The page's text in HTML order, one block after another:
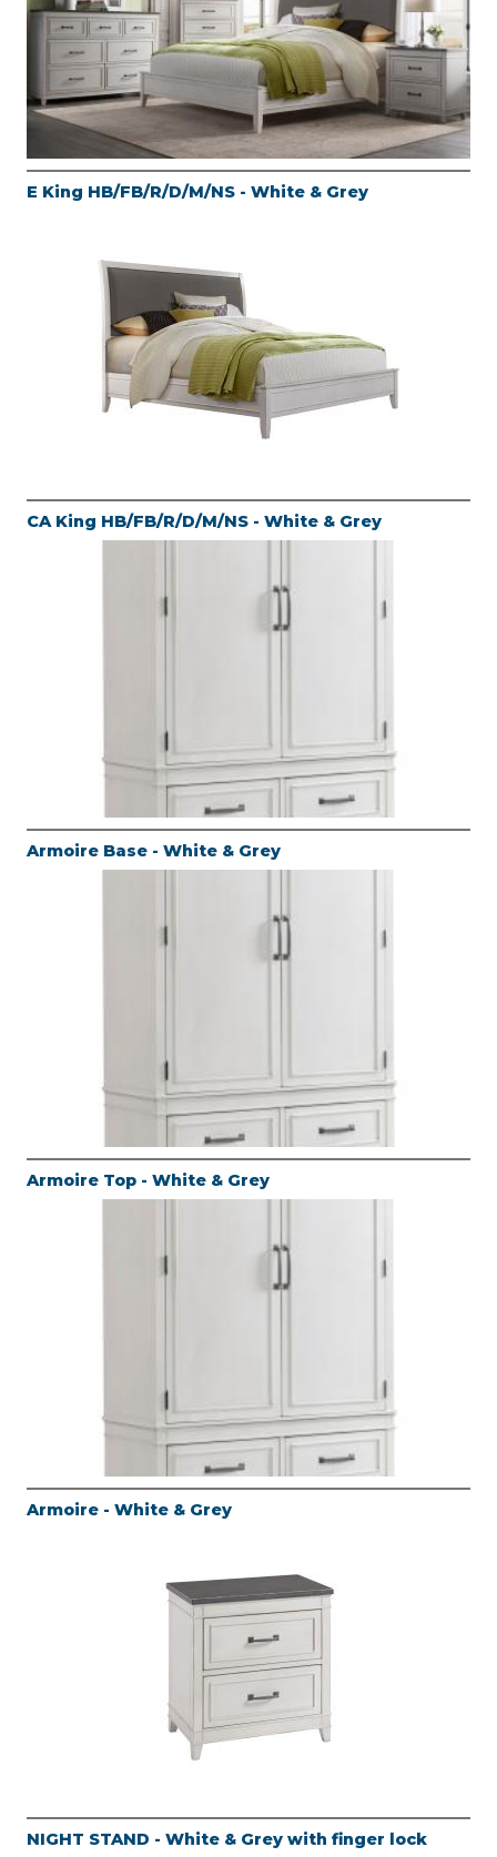
E King HB/FB/R/D/M/NS - White & Grey
CA King HB/FB/R/D/M/NS - White & Grey
Armoire Base - White & Grey
Armoire Top - White & Grey
Armoire - White & Grey
NIGHT STAND - White & Grey with finger lock